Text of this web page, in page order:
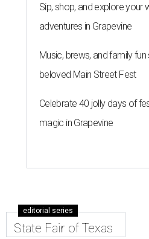
Sip, shop, and explore your
adventures in Grapevine
Music, brews, and family fun
beloved Main Street Fest
Celebrate 40 jolly days of
magic in Grapevine
editorial series
State Fair of Texas